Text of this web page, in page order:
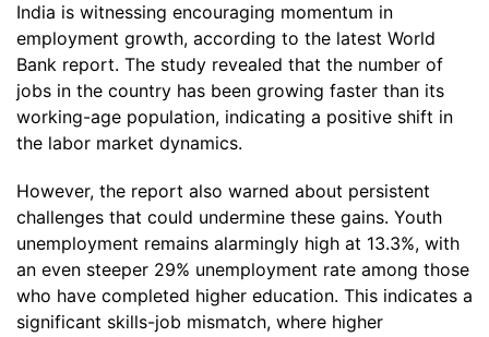
India is witnessing encouraging momentum in
employment growth, according to the latest World
Bank report. The study revealed that the number of
jobs in the country has been growing faster than its
working-age population, indicating a positive shift in
the labor market dynamics.
However, the report also warned about persistent
challenges that could undermine these gains. Youth
unemployment remains alarmingly high at 13.3%, with
an even steeper 29% unemployment rate among those
who have completed higher education. This indicates a
significant skills-job mismatch, where higher